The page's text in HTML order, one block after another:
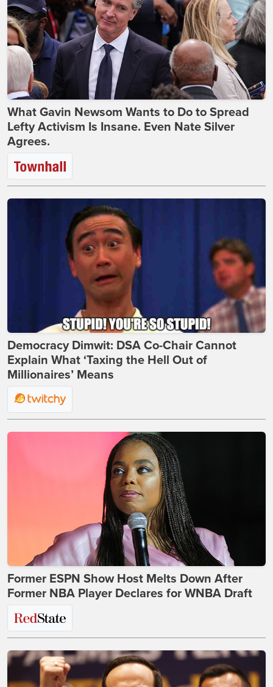
What Gavin Newsom Wants to Do to Spread
Lefty Activism Is Insane. Even Nate Silver
Agrees.
Democracy Dimwit: DSA Co-Chair Cannot
Explain What ‘Taxing the Hell Out of
Millionaires’ Means
Former ESPN Show Host Melts Down After
Former NBA Player Declares for WNBA Draft